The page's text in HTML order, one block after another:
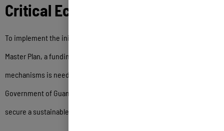
Critical Economic
To implement the initiatives recommended in this Zero Waste
Master Plan, a funding strategy with sustainable financing
mechanisms is needed. The single most important step the
Government of Guam can take to further zero waste on Guam is to
secure a sustainable funding strategy for this program.